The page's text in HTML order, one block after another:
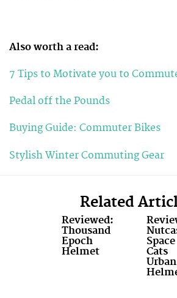
Also worth a read:
7 Tips to Motivate you to
Pedal off the Pounds
Buying Guide: Commuter Bikes
Stylish Winter Commuting Gear
Related
Reviewed:
Thousand
Epoch
Helmet
Space
Cats
Urban